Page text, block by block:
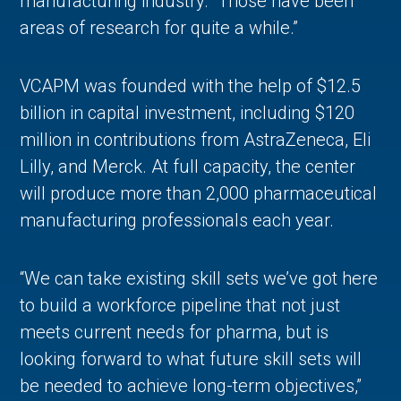
areas of research for quite a while.”
VCAPM was founded with the help of $12.5
billion in capital investment, including $120
million in contributions from AstraZeneca, Eli
Lilly, and Merck. At full capacity, the center
will produce more than 2,000 pharmaceutical
manufacturing professionals each year.
“We can take existing skill sets we’ve got here
to build a workforce pipeline that not just
meets current needs for pharma, but is
looking forward to what future skill sets will
be needed to achieve long-term objectives,”